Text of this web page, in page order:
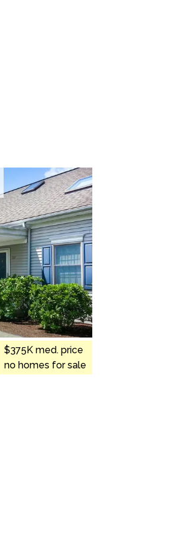
$375K med. price
no homes for sale